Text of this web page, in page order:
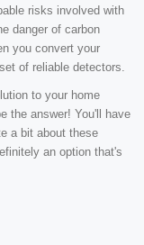
risks involved with
danger of carbon
you convert your
of reliable detectors.
to your home
the answer! You'll have
a bit about these
an option that's